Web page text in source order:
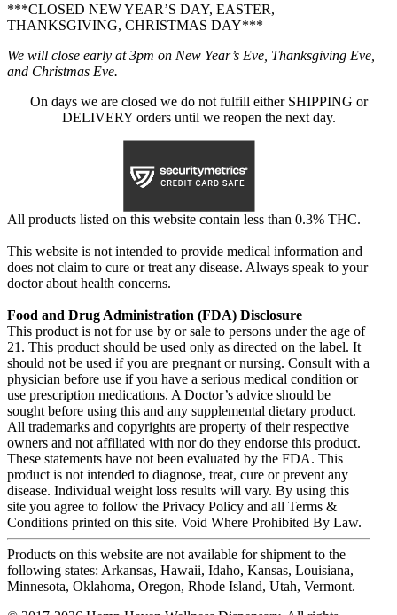
***CLOSED NEW YEAR’S DAY, EASTER,
THANKSGIVING, CHRISTMAS DAY***
We will close early at 3pm on New Year’s Eve, Thanksgiving Eve,
and Christmas Eve.
On days we are closed we do not fulfill either SHIPPING or
DELIVERY orders until we reopen the next day.
All products listed on this website contain less than 0.3% THC.
This website is not intended to provide medical information and
does not claim to cure or treat any disease. Always speak to your
doctor about health concerns.
Food and Drug Administration (FDA) Disclosure
This product is not for use by or sale to persons under the age of
21. This product should be used only as directed on the label. It
should not be used if you are pregnant or nursing. Consult with a
physician before use if you have a serious medical condition or
use prescription medications. A Doctor’s advice should be
sought before using this and any supplemental dietary product.
All trademarks and copyrights are property of their respective
owners and not affiliated with nor do they endorse this product.
These statements have not been evaluated by the FDA. This
product is not intended to diagnose, treat, cure or prevent any
disease. Individual weight loss results will vary. By using this
site you agree to follow the Privacy Policy and all Terms &
Conditions printed on this site. Void Where Prohibited By Law.
Products on this website are not available for shipment to the
following states: Arkansas, Hawaii, Idaho, Kansas, Louisiana,
Minnesota, Oklahoma, Oregon, Rhode Island, Utah, Vermont.